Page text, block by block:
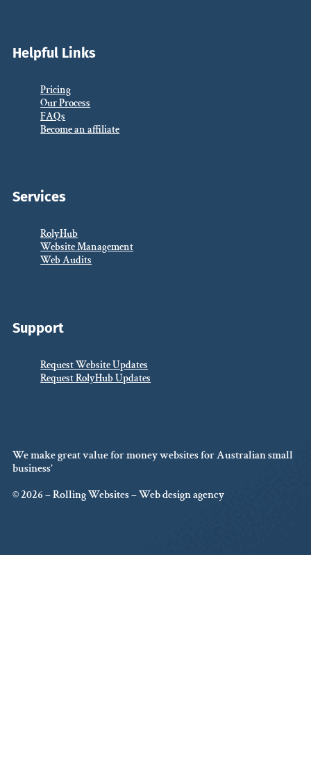
Helpful Links
Pricing
Our Process
FAQs
Become an affiliate
Services
RolyHub
Website Management
Web Audits
Support
Request Website Updates
Request RolyHub Updates
We make great value for money websites for Australian small
business’
© 2026 – Rolling Websites – Web design agency